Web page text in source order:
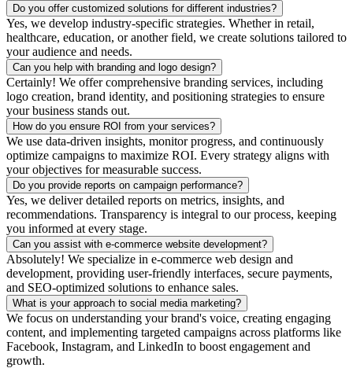
Do you offer customized solutions for different industries?
Yes, we develop industry-specific strategies. Whether in retail,
healthcare, education, or another field, we create solutions tailored to
your audience and needs.
Can you help with branding and logo design?
Certainly! We offer comprehensive branding services, including
logo creation, brand identity, and positioning strategies to ensure
your business stands out.
How do you ensure ROI from your services?
We use data-driven insights, monitor progress, and continuously
optimize campaigns to maximize ROI. Every strategy aligns with
your objectives for measurable success.
Do you provide reports on campaign performance?
Yes, we deliver detailed reports on metrics, insights, and
recommendations. Transparency is integral to our process, keeping
you informed at every stage.
Can you assist with e-commerce website development?
Absolutely! We specialize in e-commerce web design and
development, providing user-friendly interfaces, secure payments,
and SEO-optimized solutions to enhance sales.
What is your approach to social media marketing?
We focus on understanding your brand's voice, creating engaging
content, and implementing targeted campaigns across platforms like
Facebook, Instagram, and LinkedIn to boost engagement and
growth.